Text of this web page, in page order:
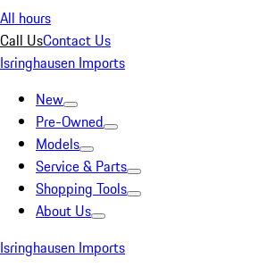
All hours
Call UsContact Us
Isringhausen Imports
New
Pre-Owned
Models
Service & Parts
Shopping Tools
About Us
Isringhausen Imports